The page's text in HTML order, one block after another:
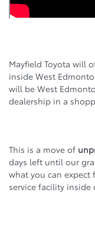
Mayfield Toyota will
inside West
will be West
dealership in a
This is a move of
days left until our
what you can
service facility